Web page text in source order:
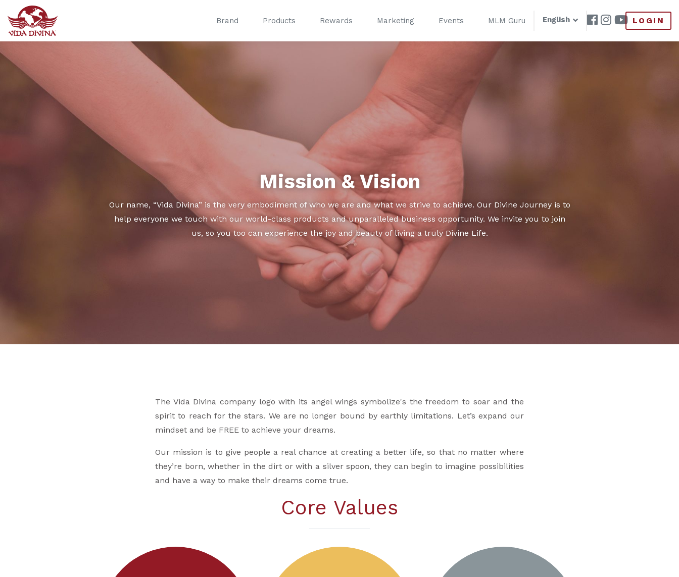
Brand Products Rewards Marketing Events MLM Guru English LOGIN
Mission & Vision
Our name, “Vida Divina” is the very embodiment of who we are and what we strive to achieve. Our Divine Journey is to
help everyone we touch with our world-class products and unparalleled business opportunity. We invite you to join
us, so you too can experience the joy and beauty of living a truly Divine Life.
The Vida Divina company logo with its angel wings symbolize's the freedom to soar and the
spirit to reach for the stars. We are no longer bound by earthly limitations. Let’s expand our
mindset and be FREE to achieve your dreams.
Our mission is to give people a real chance at creating a better life, so that no matter where
they’re born, whether in the dirt or with a silver spoon, they can begin to imagine possibilities
and have a way to make their dreams come true.
Core Values